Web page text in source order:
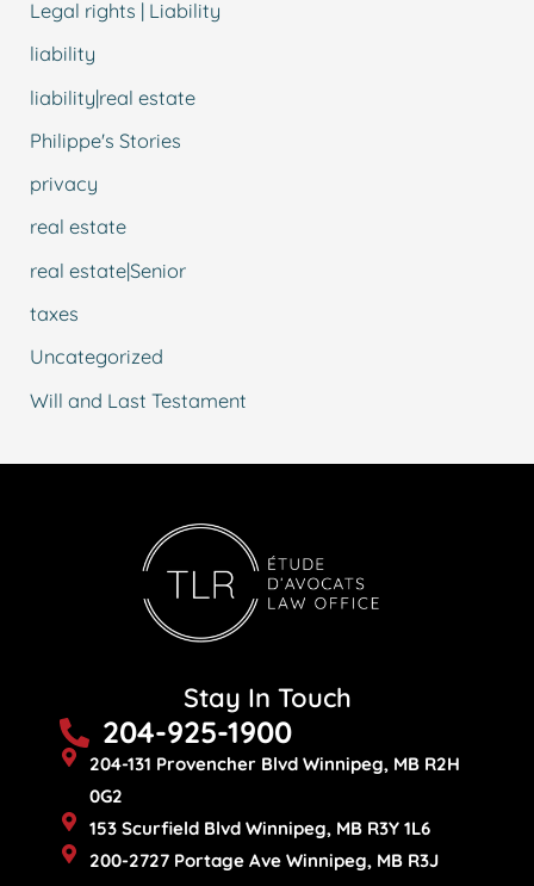
Legal rights | Liability
liability
liability|real estate
Philippe's Stories
privacy
real estate
real estate|Senior
taxes
Uncategorized
Will and Last Testament
Stay In Touch
204-925-1900
204-131 Provencher Blvd Winnipeg, MB R2H
0G2
153 Scurfield Blvd Winnipeg, MB R3Y 1L6
200-2727 Portage Ave Winnipeg, MB R3J